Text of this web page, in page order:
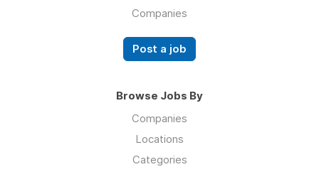
Companies
Post a job
Browse Jobs By
Companies
Locations
Categories